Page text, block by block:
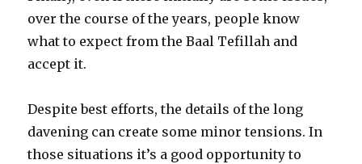
over the course of the years, people know
what to expect from the Baal Tefillah and
accept it.
Despite best efforts, the details of the long
davening can create some minor tensions. In
those situations it’s a good opportunity to